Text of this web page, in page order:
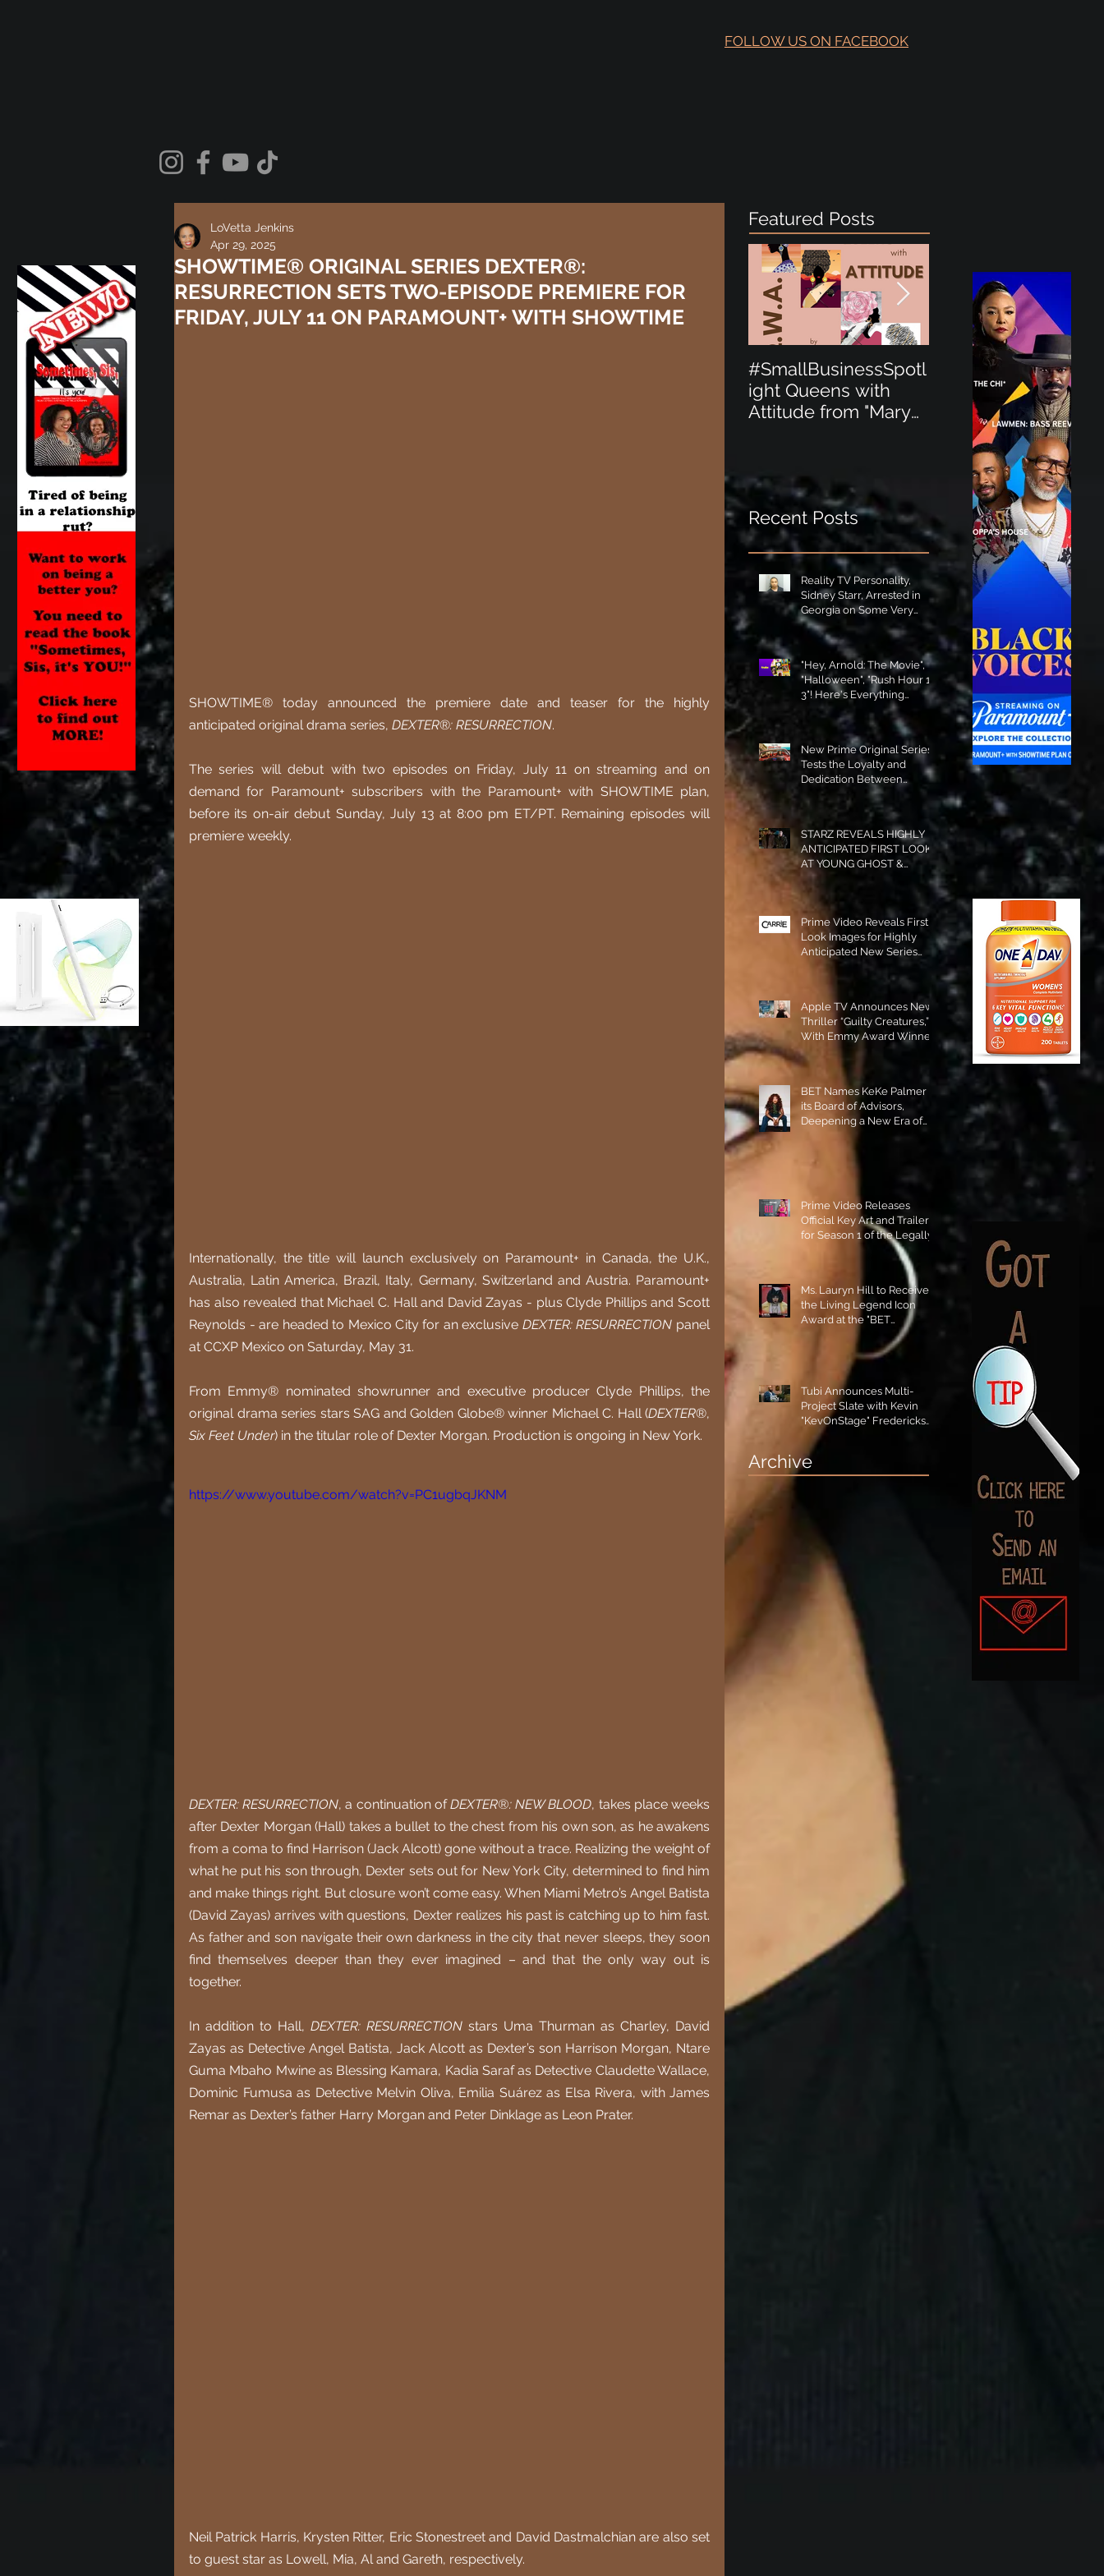
FOLLOW US ON FACEBOOK
SHOWTIME® ORIGINAL SERIES DEXTER®:
RESURRECTION SETS TWO-EPISODE PREMIERE FOR
FRIDAY, JULY 11 ON PARAMOUNT+ WITH SHOWTIME
LoVetta Jenkins
Apr 29, 2025
SHOWTIME® today announced the premiere date and teaser for the highly
anticipated original drama series, DEXTER®: RESURRECTION.
The series will debut with two episodes on Friday, July 11 on streaming and on
demand for Paramount+ subscribers with the Paramount+ with SHOWTIME plan,
before its on-air debut Sunday, July 13 at 8:00 pm ET/PT. Remaining episodes will
premiere weekly.
Internationally, the title will launch exclusively on Paramount+ in Canada, the U.K.,
Australia, Latin America, Brazil, Italy, Germany, Switzerland and Austria. Paramount+
has also revealed that Michael C. Hall and David Zayas - plus Clyde Phillips and Scott
Reynolds - are headed to Mexico City for an exclusive DEXTER: RESURRECTION panel
at CCXP Mexico on Saturday, May 31.
From Emmy® nominated showrunner and executive producer Clyde Phillips, the
original drama series stars SAG and Golden Globe® winner Michael C. Hall (DEXTER
Six Feet Under) in the titular role of Dexter Morgan. Production is ongoing in New York.
https://www.youtube.com/watch?v=PC1ugbqJKNM
DEXTER: RESURRECTION, a continuation of DEXTER®: NEW BLOOD, takes place weeks
after Dexter Morgan (Hall) takes a bullet to the chest from his own son, as he awakens
from a coma to find Harrison (Jack Alcott) gone without a trace. Realizing the weight of
what he put his son through, Dexter sets out for New York City, determined to find him
and make things right. But closure won’t come easy. When Miami Metro’s Angel Batista
(David Zayas) arrives with questions, Dexter realizes his past is catching up to him fast.
As father and son navigate their own darkness in the city that never sleeps, they soon
find themselves deeper than they ever imagined – and that the only way out is
together.
In addition to Hall, DEXTER: RESURRECTION stars Uma Thurman as Charley, David
Zayas as Detective Angel Batista, Jack Alcott as Dexter’s son Harrison Morgan, Ntare
Guma Mbaho Mwine as Blessing Kamara, Kadia Saraf as Detective Claudette Wallace,
Dominic Fumusa as Detective Melvin Oliva, Emilia Suárez as Elsa Rivera, with James
Remar as Dexter’s father Harry Morgan and Peter Dinklage as Leon Prater.
Neil Patrick Harris, Krysten Ritter, Eric Stonestreet and David Dastmalchian are also set
to guest star as Lowell, Mia, Al and Gareth, respectively.
Featured Posts
#SmallBusinessSpotl
ight Queens with
Attitude from "Mary
ight Perfect for the
New Baby Boom
"Minnie Tingz" Eco-
Friendly Baby
Goods!
Recent Posts
Reality TV Personality,
Sidney Starr, Arrested in
Georgia on Some Very
Horrible Charges!
"Hey, Arnold: The Movie",
"Halloween", "Rush Hour 1-
3"! Here's Everything
Coming to Tubi in August!
New Prime Original Series
Tests the Loyalty and
Dedication Between
Besties! #RideOrDie is
Available to Watch NOW!
STARZ REVEALS HIGHLY
ANTICIPATED FIRST LOOK
AT YOUNG GHOST &
TOMMY IN “POWER:
ORIGINS”!
Prime Video Reveals First
Look Images for Highly
Anticipated New Series
Apple TV Announces New
Thriller “Guilty Creatures,”
With Emmy Award Winner
Julia Garner Set to Star and
Executive Produce!
BET Names KeKe Palmer to
its Board of Advisors,
Deepening a New Era of
Prime Video Releases
Official Key Art and Trailer
for Season 1 of the Legally
Blonde Prequel Elle!
Ms. Lauryn Hill to Receive
the Living Legend Icon
Award at the "BET
Tubi Announces Multi-
Project Slate with Kevin
"KevOnStage" Fredericks
and the #StageKrew is
Excited!!
Archive